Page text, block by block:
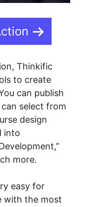
Thinkific
to create
can publish
select from
design
into
more.
easy for
with the most